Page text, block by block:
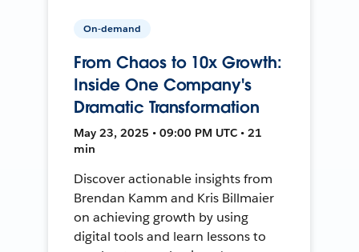
On-demand
From Chaos to 10x Growth:
Inside One Company's
Dramatic Transformation
May 23, 2025 • 09:00 PM UTC • 21
min
Discover actionable insights from
Brendan Kamm and Kris Billmaier
on achieving growth by using
digital tools and learn lessons to